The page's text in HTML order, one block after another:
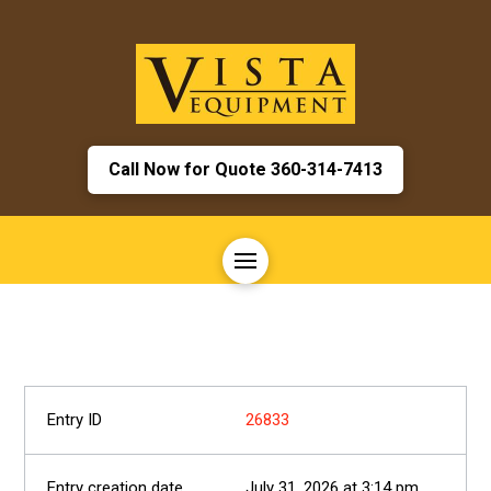
Call Now for Quote 360-314-7413
26833